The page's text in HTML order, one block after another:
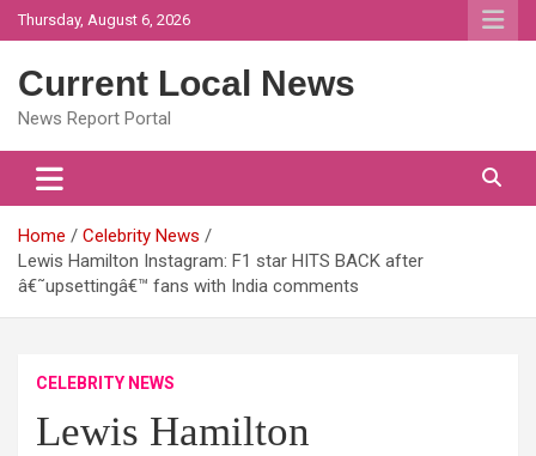
Skip
to
Thursday, August 6, 2026
Current Local News
News Report Portal
Home
Celebrity News
Lewis Hamilton Instagram: F1 star HITS BACK after
â€˜upsettingâ€™ fans with India comments
CELEBRITY NEWS
Lewis Hamilton